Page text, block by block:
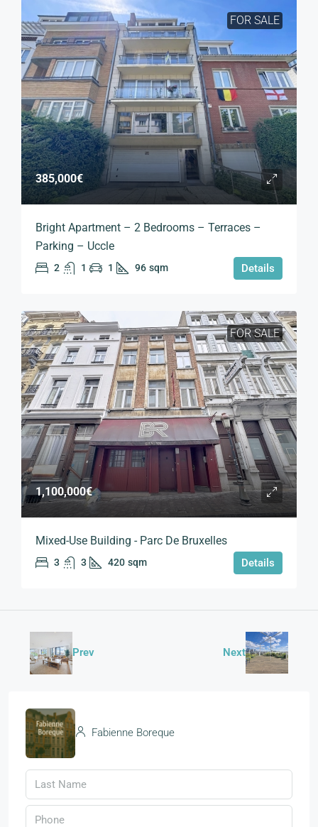
FOR SALE
385,000€
Bright Apartment – 2 Bedrooms – Terraces –
Parking – Uccle
2 1 1 96 sqm Details
FOR SALE
1,100,000€
Mixed-Use Building - Parc De Bruxelles
3 3 420 sqm Details
Prev Next
Fabienne Boreque